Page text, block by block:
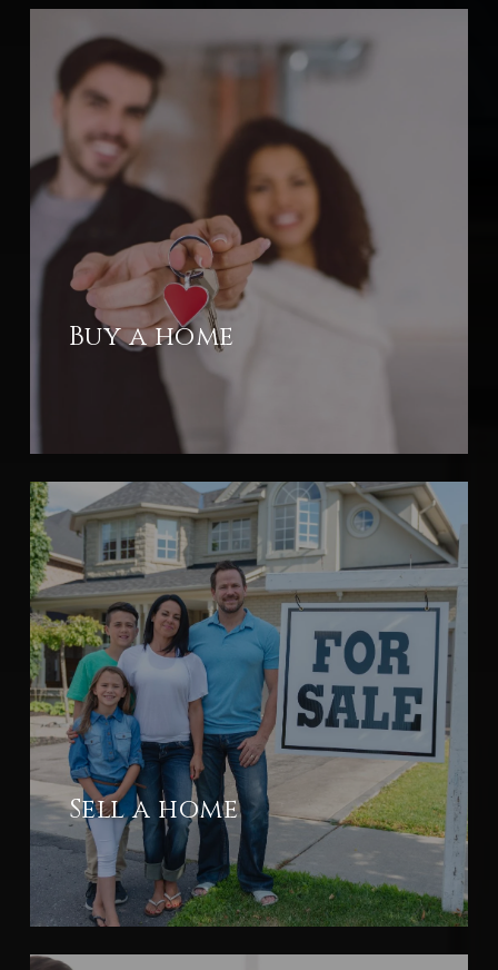
Buy a home
Sell a home